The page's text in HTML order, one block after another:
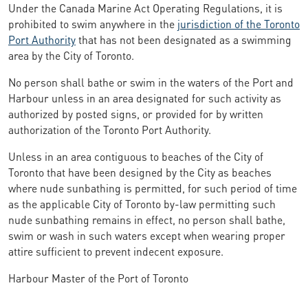
Under the Canada Marine Act Operating Regulations, it is
prohibited to swim anywhere in the jurisdiction of the Toronto
Port Authoritythat has not been designated as a swimming
area by the City of Toronto.
No person shall bathe or swim in the waters of the Port and
Harbour unless in an area designated for such activity as
authorized by posted signs, or provided for by written
authorization of the Toronto Port Authority.
Unless in an area contiguous to beaches of the City of
Toronto that have been designed by the City as beaches
where nude sunbathing is permitted, for such period of time
as the applicable City of Toronto by-law permitting such
nude sunbathing remains in effect, no person shall bathe,
swim or wash in such waters except when wearing proper
attire sufficient to prevent indecent exposure.
Harbour Master of the Port of Toronto